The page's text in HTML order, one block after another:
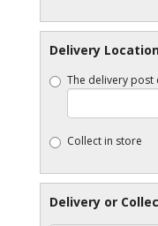
Delivery
The delivery post
Collect in store
Delivery or